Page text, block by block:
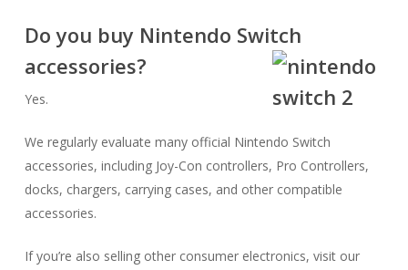
Do you buy Nintendo Switch
accessories?
Yes.
We regularly evaluate many official Nintendo Switch
accessories, including Joy-Con controllers, Pro Controllers,
docks, chargers, carrying cases, and other compatible
accessories.
If you’re also selling other consumer electronics, visit our